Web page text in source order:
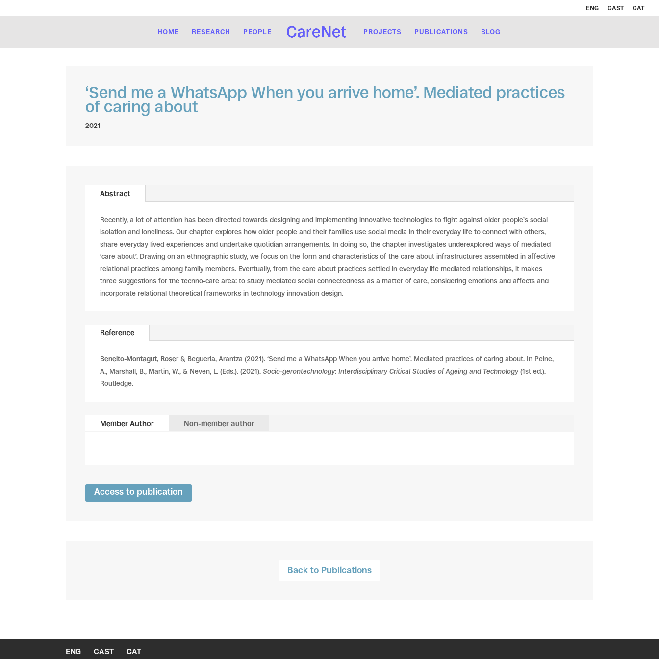
ENG CAST CAT
HOME RESEARCH PEOPLE PROJECTS PUBLICATIONS BLOG
‘Send me a WhatsApp When you arrive home’. Mediated practices
of caring about
2021
Abstract
Recently, a lot of attention has been directed towards designing and implementing innovative technologies to fight against older people’s social
isolation and loneliness. Our chapter explores how older people and their families use social media in their everyday life to connect with others,
share everyday lived experiences and undertake quotidian arrangements. In doing so, the chapter investigates underexplored ways of mediated
‘care about’. Drawing on an ethnographic study, we focus on the form and characteristics of the care about infrastructures assembled in affective
relational practices among family members. Eventually, from the care about practices settled in everyday life mediated relationships, it makes
three suggestions for the techno-care area: to study mediated social connectedness as a matter of care, considering emotions and affects and
incorporate relational theoretical frameworks in technology innovation design.
Reference
Beneito-Montagut, Roser & Begueria, Arantza (2021). ‘Send me a WhatsApp When you arrive home’. Mediated practices of caring about. In Peine,
A., Marshall, B., Martin, W., & Neven, L. (Eds.). (2021).Socio-gerontechnology: Interdisciplinary Critical Studies of Ageing and Technology(1st ed.).
Routledge.
Member Author Non-member author
Access to publication
Back to Publications
ENG CAST CAT